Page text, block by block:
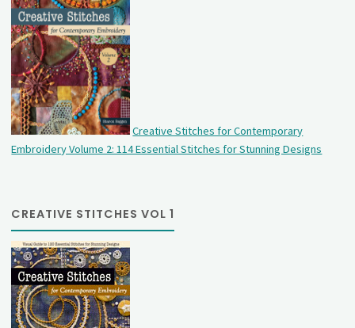
Creative Stitches for Contemporary
Embroidery Volume 2: 114 Essential Stitches for Stunning Designs
CREATIVE STITCHES VOL 1